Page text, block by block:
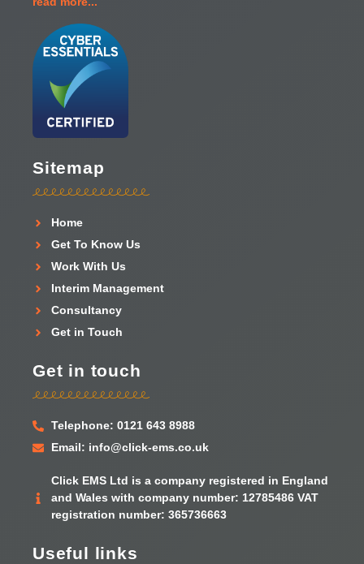
Sitemap
Home
Get To Know Us
Work With Us
Interim Management
Consultancy
Get in Touch
Get in touch
Telephone: 0121 643 8988
Email: info@click-ems.co.uk
Click EMS Ltd is a company registered in England
and Wales with company number: 12785486 VAT
registration number: 365736663
Useful links